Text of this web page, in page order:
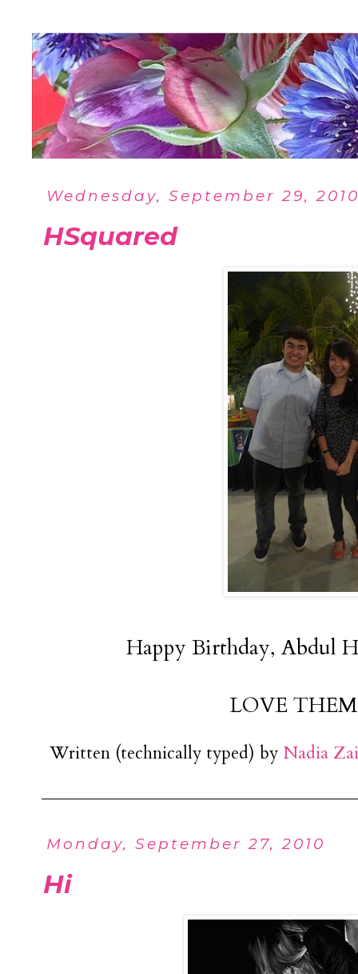
Wednesday, September 29,
HSquared
Happy Birthday, Abdul
LOVE
Written (technically typed) by Nadia
Monday, September 27, 2010
Hi